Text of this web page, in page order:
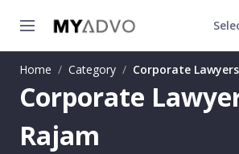
Home / Category / Corporate
Corporate
Rajam